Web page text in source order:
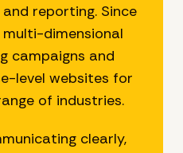
reporting. Since
multi-dimensional
campaigns and
level websites for
of industries.
clearly,